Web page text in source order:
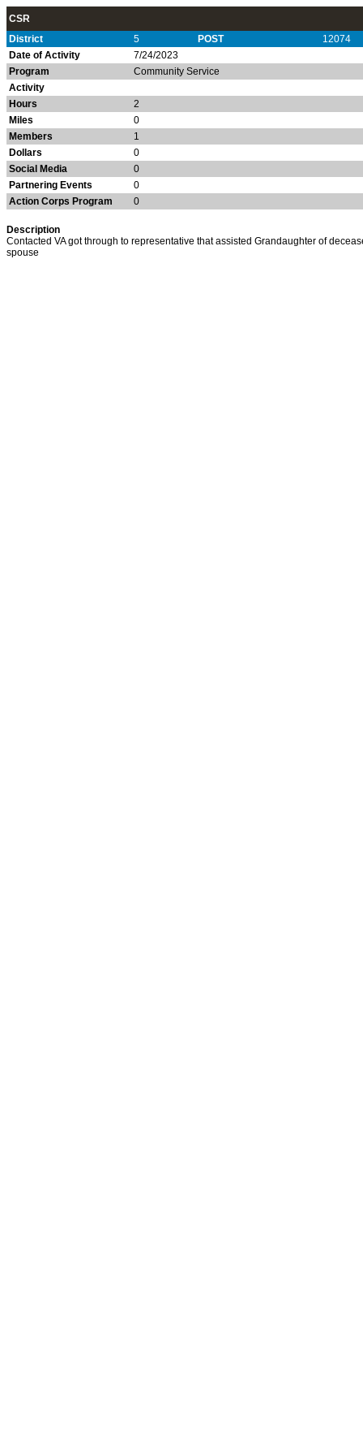
CSR
District
5 POST
12074
Date of Activity
7/24/2023
Program
Community Service
Activity
Hours
2
Miles
0
Members
1
Dollars
0
Social Media
0
Partnering Events
0
Action Corps Program
0
Description
Contacted VA got through to representative that assisted Grandaughter of
spouse